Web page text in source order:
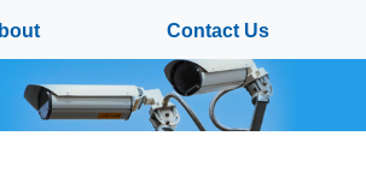
Contact Us